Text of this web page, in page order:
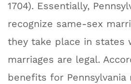
1704). Essentially,
recognize same-sex
they take place in states
marriages are legal.
benefits for Pennsylvania